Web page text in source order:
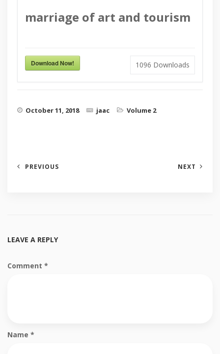
marriage of art and tourism
Download Now! 1096 Downloads
October 11, 2018 jaac Volume 2
PREVIOUS NEXT
LEAVE A REPLY
Comment *
Name *